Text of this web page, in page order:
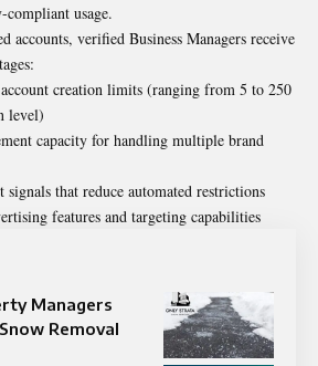
usage.
accounts, verified Business Managers receive
creation limits (ranging from 5 to 250
level)
capacity for handling multiple brand
signals that reduce automated restrictions
features and targeting capabilities
Managers
Removal